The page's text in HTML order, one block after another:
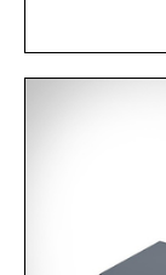
and the
approach to
offering